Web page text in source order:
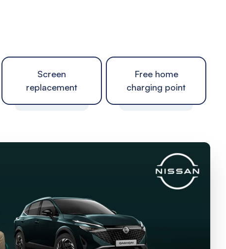
Screen
replacement
Free home
charging point